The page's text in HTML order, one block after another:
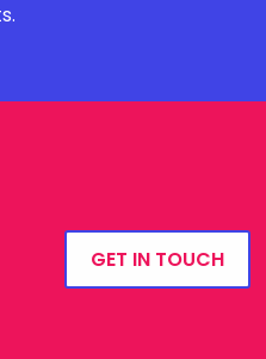
GET IN TOUCH